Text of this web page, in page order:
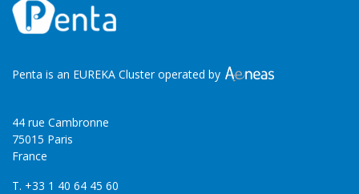
Penta is an EUREKA Cluster operated by
44 rue Cambronne
75015 Paris
France
T. +33 1 40 64 45 60